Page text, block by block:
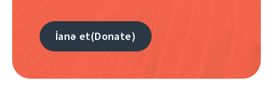
İanə et(Donate)